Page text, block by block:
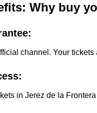
Why buy
channel. Your
in Jerez de la Frontera